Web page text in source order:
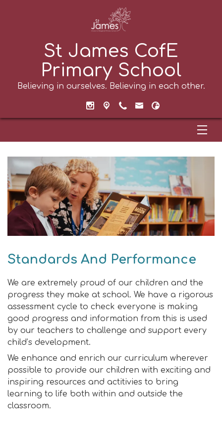
St James CofE
Primary School
Believing in ourselves. Believing in each other.
Standards And Performance
We are extremely proud of our children and the
progress they make at school. We have a rigorous
assessment cycle to check everyone is making
good progress and information from this is used
by our teachers to challenge and support every
child’s development.
We enhance and enrich our curriculum wherever
possible to provide our children with exciting and
inspiring resources and actitivies to bring
learning to life both within and outside the
classroom.